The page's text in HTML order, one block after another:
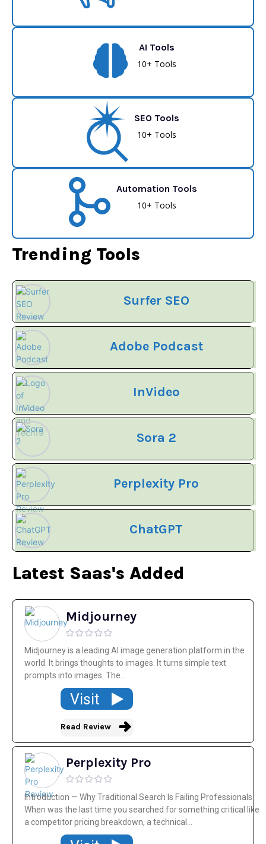
AI Tools
10+ Tools
SEO Tools
10+ Tools
Automation Tools
10+ Tools
Trending Tools
Surfer SEO
Adobe Podcast
InVideo
Sora 2
Perplexity Pro
ChatGPT
Latest Saas's Added
Midjourney
Midjourney is a leading AI image generation platform in the
world. It brings thoughts to images. It turns simple text
prompts into images. The...
Visit
Read Review
Perplexity Pro
Introduction — Why Traditional Search Is Failing Professionals
When was the last time you searched for something critical like
a competitor pricing breakdown, a technical...